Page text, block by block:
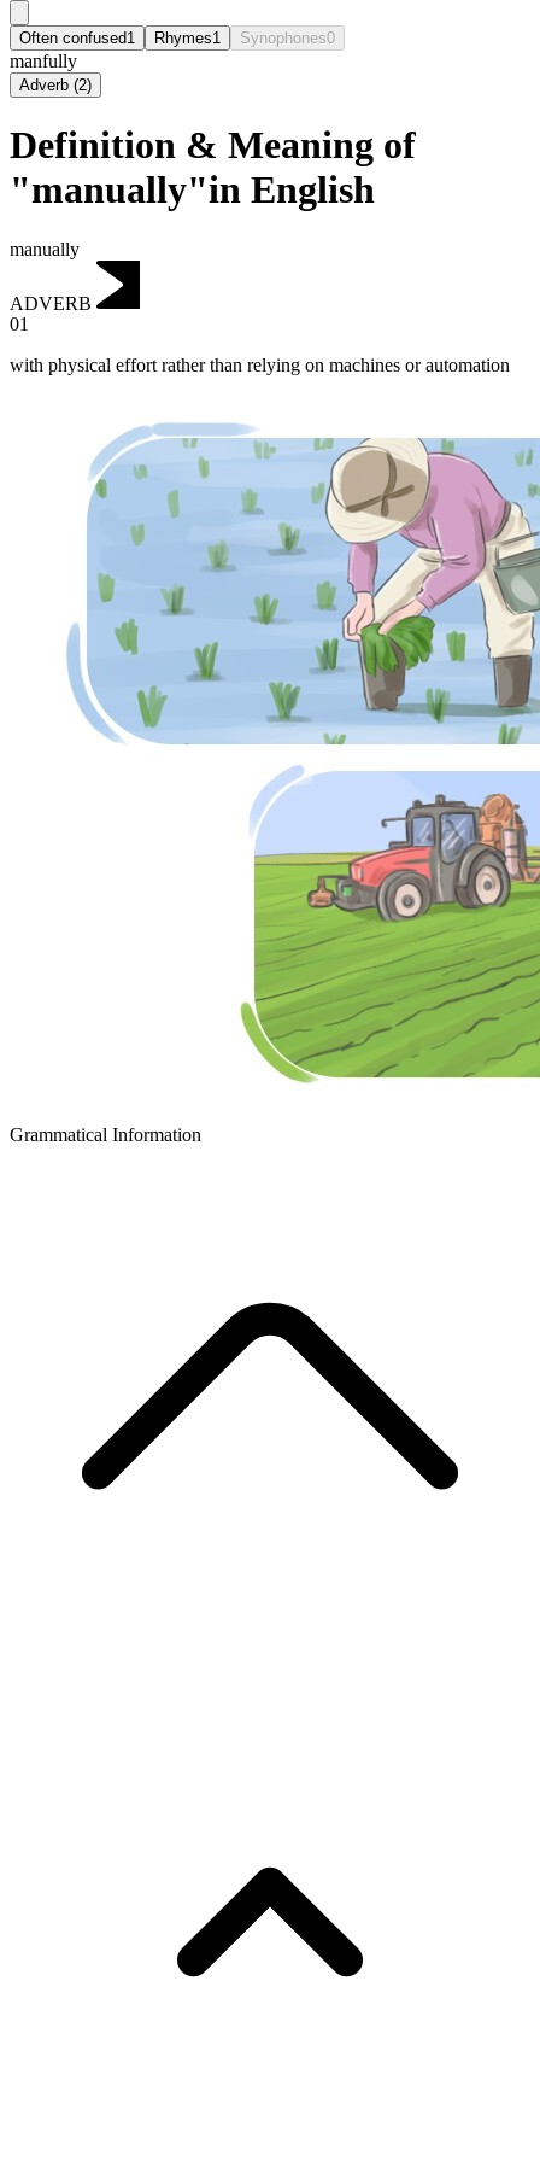
Often confused1 Rhymes1 Synophones0
manfully
Adverb (2)
Definition & Meaning of
"manually"in English
manually
ADVERB
01
with physical effort rather than relying on machines or automation
Grammatical Information